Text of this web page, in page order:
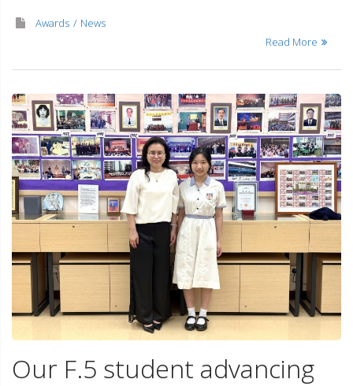
Awards
News
Read More
Our F.5 student advancing